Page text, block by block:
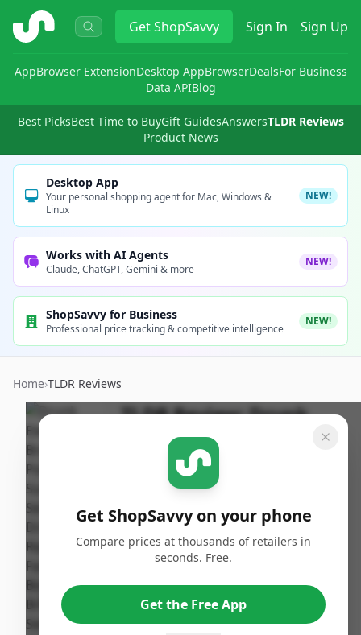
ShopSavvy GetShopSavvy Sign In Sign Up
AppBrowser ExtensionDesktop AppBrowserDealsFor Business
Data APIBlog
Best PicksBest Time to BuyGift GuidesAnswersTLDR Reviews
Product News
Desktop App
Your personal shopping agent for Mac, Windows &
Linux
NEW!
Works with AI Agents
Claude, ChatGPT, Gemini & more
NEW!
ShopSavvy for Business
Professional price tracking & competitive intelligence
NEW!
Home›TLDR Reviews
TLDR Review:Drunk
Elephant D-Bronzi Anti-
Pollution Sunshine
Serum (30 mL)
By
ShopSavvy
Team
Published:
December
16th, 2024
Share
Pros
Versatile use by mixing with moisturizer for
Get ShopSavvy on your phone
Compare prices at thousands of retailers in
seconds. Free.
Get the Free App